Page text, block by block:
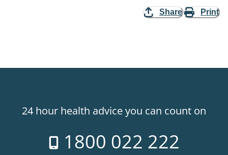
Share Print
24 hour health advice you can count on
1800 022 222